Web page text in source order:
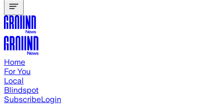
Home
For You
Local
Blindspot
SubscribeLogin